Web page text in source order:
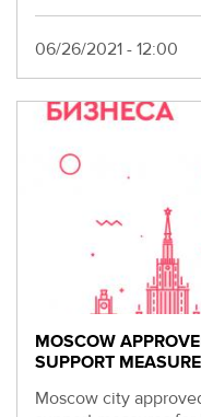
17:00
Date
06/26/2021 - 12:00
MOSCOW
SUPPORT
Moscow city